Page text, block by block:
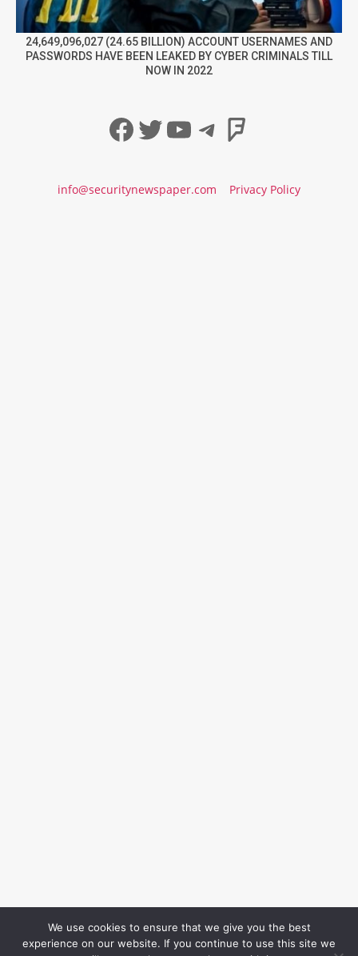
24,649,096,027 (24.65 BILLION) ACCOUNT USERNAMES AND
PASSWORDS HAVE BEEN LEAKED BY CYBER CRIMINALS TILL
NOW IN 2022
Facebook
Twitter
YouTube
Telegram
info@securitynewspaper.com Privacy Policy
We use cookies to ensure that we give you the best
experience on our website. If you continue to use this site we